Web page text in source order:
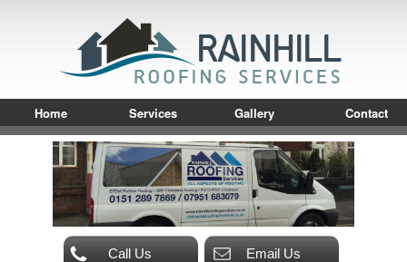
Home Services Gallery Contact
Call Us Email Us